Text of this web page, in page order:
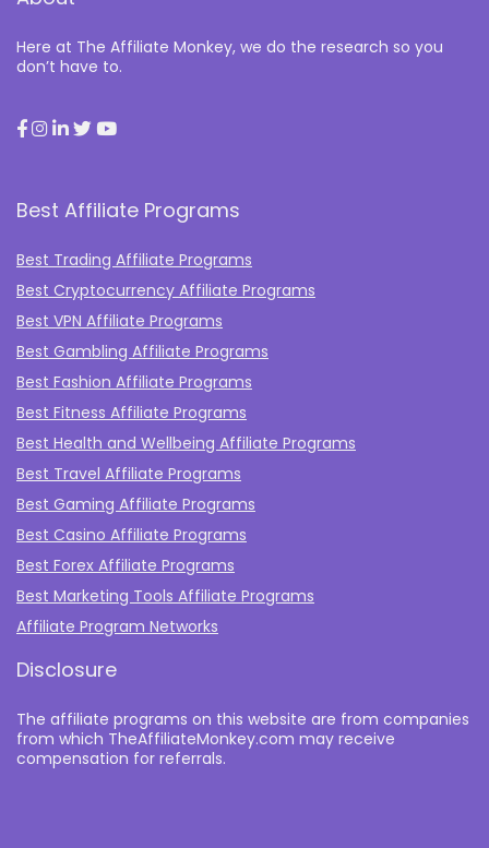
Here at The Affiliate Monkey, we do the research so you
don’t have to.
Best Affiliate Programs
Best Trading Affiliate Programs
Best Cryptocurrency Affiliate Programs
Best VPN Affiliate Programs
Best Gambling Affiliate Programs
Best Fashion Affiliate Programs
Best Fitness Affiliate Programs
Best Health and Wellbeing Affiliate Programs
Best Travel Affiliate Programs
Best Gaming Affiliate Programs
Best Casino Affiliate Programs
Best Forex Affiliate Programs
Best Marketing Tools Affiliate Programs​
Affiliate Program Networks
Disclosure
The affiliate programs on this website are from companies
from which TheAffiliateMonkey.com may receive
compensation for referrals.